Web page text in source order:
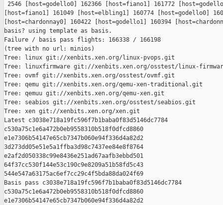
2546 [host=godello0] 162366 [host=fiano1] 161772
[host=fiano1] 161049 [host=elbling1] 160774 [host=godello0]
[host=chardonnay0] 160422 [host=godello1] 160394
basis? using template as basis.
Failure / basis pass flights: 166338 / 166198
(tree with no url: minios)
Tree: linux git://xenbits.xen.org/linux-pvops.git
Tree: linuxfirmware git://xenbits.xen.org/osstest/linux-
Tree: ovmf git://xenbits.xen.org/osstest/ovmf.git
Tree: qemu git://xenbits.xen.org/qemu-xen-traditional.git
Tree: qemuu git://xenbits.xen.org/qemu-xen.git
Tree: seabios git://xenbits.xen.org/osstest/seabios.git
Tree: xen git://xenbits.xen.org/xen.git
Latest c3038e718a19fc596f7b1baba0f83d5146dc7784
c530a75c1e6a472b0eb9558310b518f0dfcd8860
e1e7306b54147e65cb7347b060e94f336d4a82d2
3d273dd05e51e5a1ffba3d98c7437ee84e8f8764
e2af2d050338c99e8436e251ad67aafb3ebbd501
64f37cc530f144e53c190c9e8209a51b58fd5c43
544e547a63175ac6ef7cc29c4f5bda88da024f69
Basis pass c3038e718a19fc596f7b1baba0f83d5146dc7784
c530a75c1e6a472b0eb9558310b518f0dfcd8860
e1e7306b54147e65cb7347b060e94f336d4a82d2